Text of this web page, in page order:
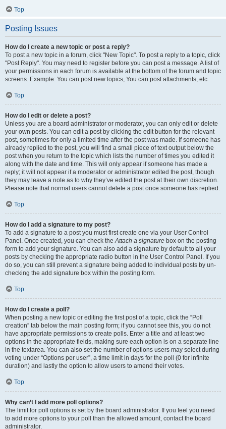
Top
Posting Issues
How do I create a new topic or post a reply?
To post a new topic in a forum, click "New Topic". To post a reply to a topic, click
"Post Reply". You may need to register before you can post a message. A list of
your permissions in each forum is available at the bottom of the forum and topic
screens. Example: You can post new topics, You can post attachments, etc.
Top
How do I edit or delete a post?
Unless you are a board administrator or moderator, you can only edit or delete
your own posts. You can edit a post by clicking the edit button for the relevant
post, sometimes for only a limited time after the post was made. If someone has
already replied to the post, you will find a small piece of text output below the
post when you return to the topic which lists the number of times you edited it
along with the date and time. This will only appear if someone has made a
reply; it will not appear if a moderator or administrator edited the post, though
they may leave a note as to why they’ve edited the post at their own discretion.
Please note that normal users cannot delete a post once someone has replied.
Top
How do I add a signature to my post?
To add a signature to a post you must first create one via your User Control
Panel. Once created, you can check theAttach a signature box on the posting
form to add your signature. You can also add a signature by default to all your
posts by checking the appropriate radio button in the User Control Panel. If you
do so, you can still prevent a signature being added to individual posts by un-
checking the add signature box within the posting form.
Top
How do I create a poll?
When posting a new topic or editing the first post of a topic, click the “Poll
creation” tab below the main posting form; if you cannot see this, you do not
have appropriate permissions to create polls. Enter a title and at least two
options in the appropriate fields, making sure each option is on a separate line
in the textarea. You can also set the number of options users may select during
voting under “Options per user”, a time limit in days for the poll (0 for infinite
duration) and lastly the option to allow users to amend their votes.
Top
Why can’t I add more poll options?
The limit for poll options is set by the board administrator. If you feel you need
to add more options to your poll than the allowed amount, contact the board
administrator.